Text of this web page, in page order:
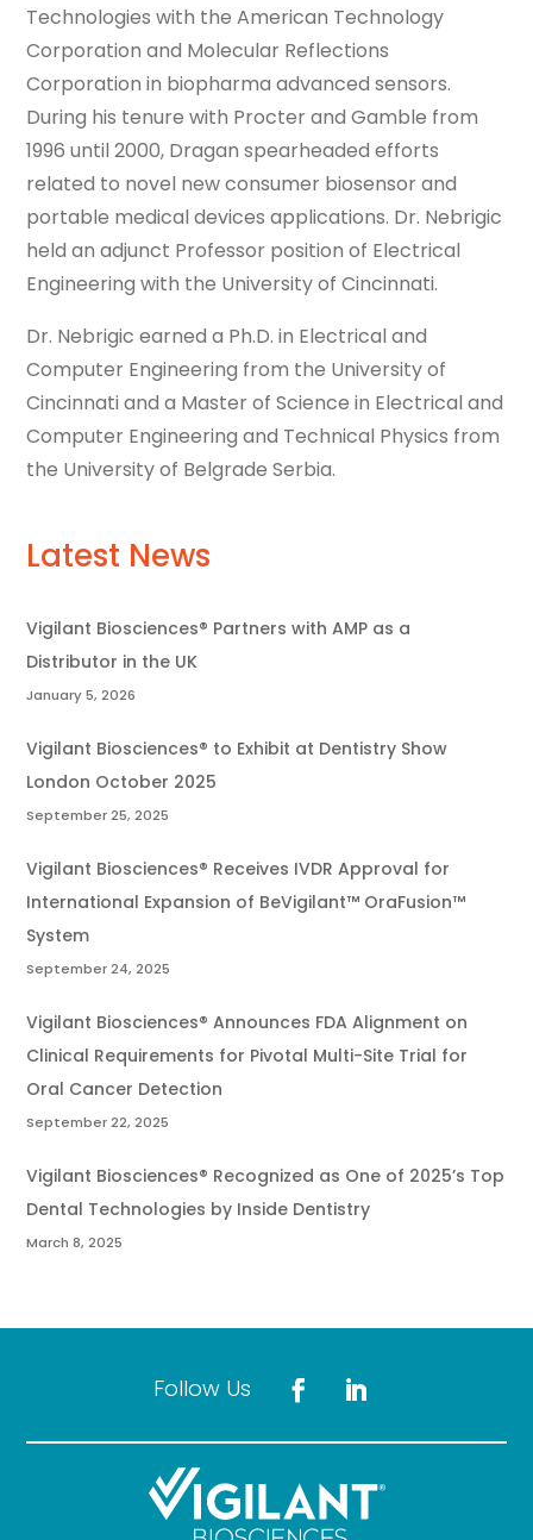
Technologies with the American Technology
Corporation and Molecular Reflections
Corporation in biopharma advanced sensors.
During his tenure with Procter and Gamble from
1996 until 2000, Dragan spearheaded efforts
related to novel new consumer biosensor and
portable medical devices applications. Dr. Nebrigic
held an adjunct Professor position of Electrical
Engineering with the University of Cincinnati.
Dr. Nebrigic earned a Ph.D. in Electrical and
Computer Engineering from the University of
Cincinnati and a Master of Science in Electrical and
Computer Engineering and Technical Physics from
the University of Belgrade Serbia.
Latest News
Vigilant Biosciences® Partners with AMP as a
Distributor in the UK
January 5, 2026
Vigilant Biosciences® to Exhibit at Dentistry Show
London October 2025
September 25, 2025
Vigilant Biosciences® Receives IVDR Approval for
International Expansion of BeVigilant™ OraFusion™
System
September 24, 2025
Vigilant Biosciences® Announces FDA Alignment on
Clinical Requirements for Pivotal Multi-Site Trial for
Oral Cancer Detection
September 22, 2025
Vigilant Biosciences® Recognized as One of 2025’s Top
Dental Technologies by Inside Dentistry
March 8, 2025
Follow Us